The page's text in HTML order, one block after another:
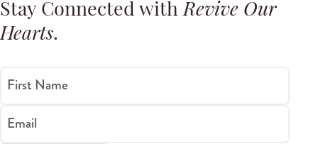
Stay Connected withRevive Our
Hearts.
First Name
Email